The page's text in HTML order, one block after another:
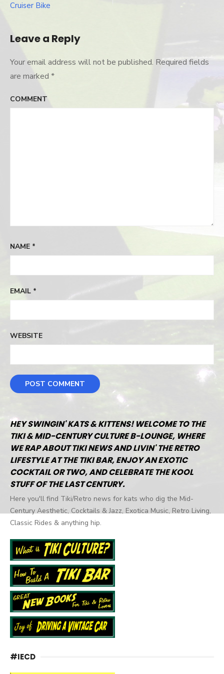
navigation
Cruiser Bike
Leave a Reply
Your email address will not be published. Required fields
are marked *
COMMENT
NAME *
EMAIL *
WEBSITE
HEY SWINGIN' KATS & KITTENS! WELCOME TO THE
TIKI & MID-CENTURY CULTURE B-LOUNGE, WHERE
WE RAP ABOUT TIKI NEWS AND LIVIN' THE RETRO
LIFESTYLE AT THE TIKI BAR, ENJOY AN EXOTIC
COCKTAIL OR TWO, AND CELEBRATE THE KOOL
STUFF OF THE LAST CENTURY.
Here you'll find Tiki/Retro news for kats who dig the Mid-
Century Aesthetic, Cocktails & Jazz, Exotica Music, Retro Living,
Classic Rides & anything hip.
#IECD